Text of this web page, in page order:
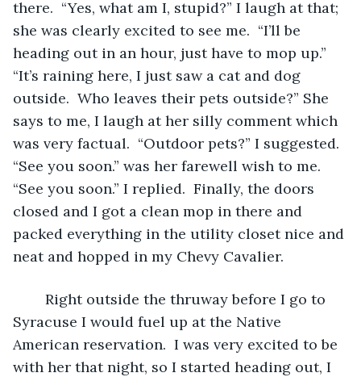
there.  “Yes, what am I, stupid?” I laugh at that;
she was clearly excited to see me.  “I’ll be
heading out in an hour, just have to mop up.”
“It’s raining here, I just saw a cat and dog
outside.  Who leaves their pets outside?” She
says to me, I laugh at her silly comment which
was very factual.  “Outdoor pets?” I suggested.
“See you soon.” was her farewell wish to me.
“See you soon.” I replied.  Finally, the doors
closed and I got a clean mop in there and
packed everything in the utility closet nice and
neat and hopped in my Chevy Cavalier.
Syracuse I would fuel up at the Native
American reservation.  I was very excited to be
with her that night, so I started heading out, I